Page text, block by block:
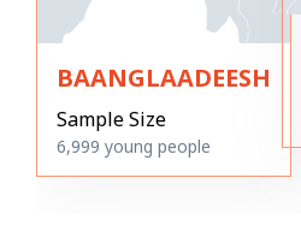
BAANGLAADEESH
Sample Size
6,999 young people